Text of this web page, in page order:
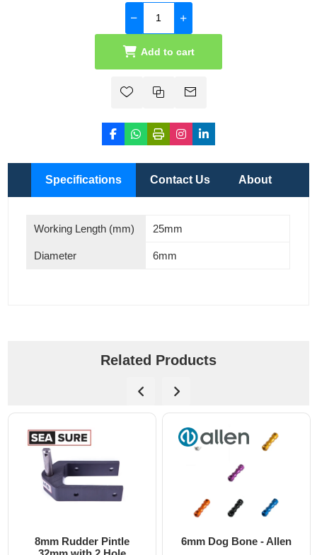
Add to cart
Specifications Contact Us About
Working Length (mm) 25mm
Diameter 6mm
Related Products
8mm Rudder Pintle
6mm Dog Bone - Allen